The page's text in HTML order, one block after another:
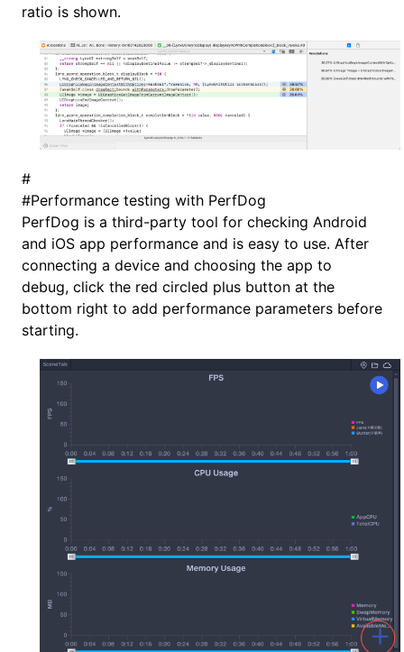
ratio is shown.
#
#Performance testing with PerfDog
PerfDog is a third-party tool for checking Android
and iOS app performance and is easy to use. After
connecting a device and choosing the app to
debug, click the red circled plus button at the
bottom right to add performance parameters before
starting.